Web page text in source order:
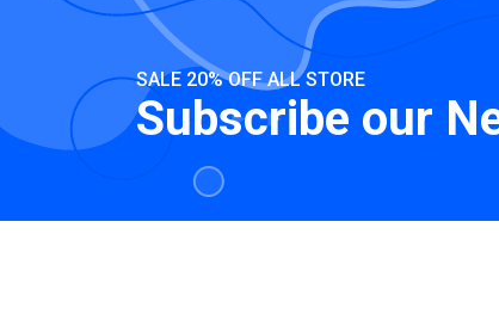
SALE 20% OFF ALL STORE
Subscribe our